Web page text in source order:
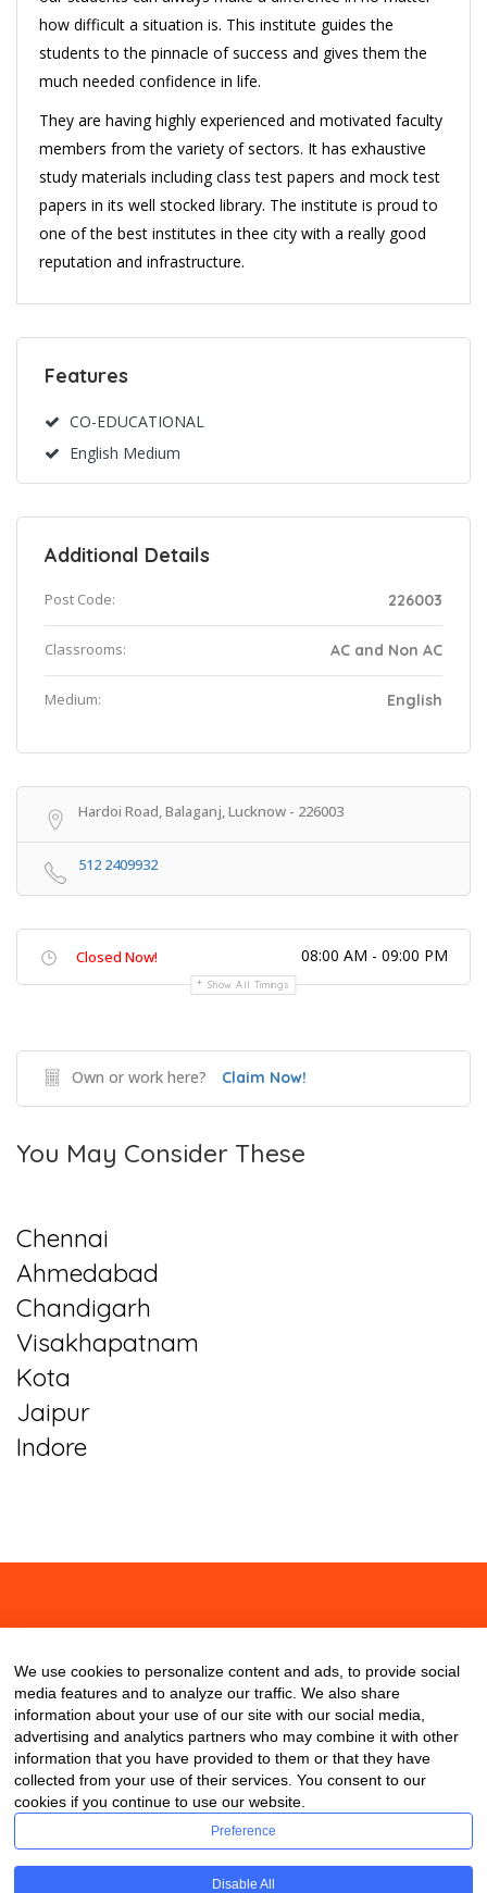
how difficult a situation is. This institute guides the
students to the pinnacle of success and gives them the
much needed confidence in life.
They are having highly experienced and motivated faculty
members from the variety of sectors. It has exhaustive
study materials including class test papers and mock test
papers in its well stocked library. The institute is proud to
one of the best institutes in thee city with a really good
reputation and infrastructure.
Features
CO-EDUCATIONAL
English Medium
Additional Details
Post Code: 226003
Classrooms: AC and Non AC
Medium: English
Hardoi Road, Balaganj, Lucknow - 226003
512 2409932
Closed Now! 08:00 AM - 09:00 PM
Show All Timings
Own or work here? Claim Now!
You May Consider These
Chennai
Ahmedabad
Chandigarh
Visakhapatnam
Kota
Jaipur
Indore
We use cookies to personalize content and ads, to provide social
media features and to analyze our traffic. We also share
information about your use of our site with our social media,
advertising and analytics partners who may combine it with other
information that you have provided to them or that they have
collected from your use of their services. You consent to our
cookies if you continue to use our website.
Preference
Disable All